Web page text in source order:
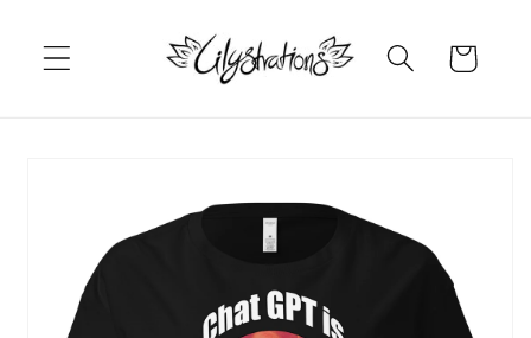
content
Cart